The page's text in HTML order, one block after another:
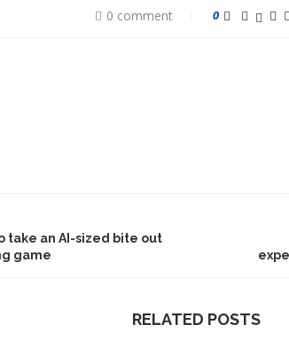
0 comment 0
take an AI-sized bite out
game
RELATED POSTS